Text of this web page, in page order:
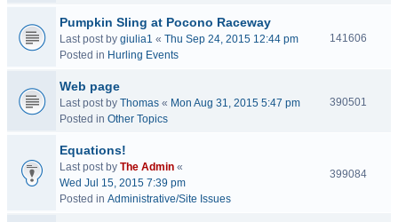
Pumpkin Sling at Pocono Raceway
Last post by giulia1 « Thu Sep 24, 2015 12:44 pm
Posted in Hurling Events
141606
Web page
Last post by Thomas « Mon Aug 31, 2015 5:47 pm
Posted in Other Topics
390501
Equations!
Last post by The Admin «
Wed Jul 15, 2015 7:39 pm
Posted in Administrative/Site Issues
399084